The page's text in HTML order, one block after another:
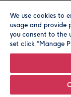
© Moonpig.com
We use cookies to
usage and provide
you consent to the
set click “Manage